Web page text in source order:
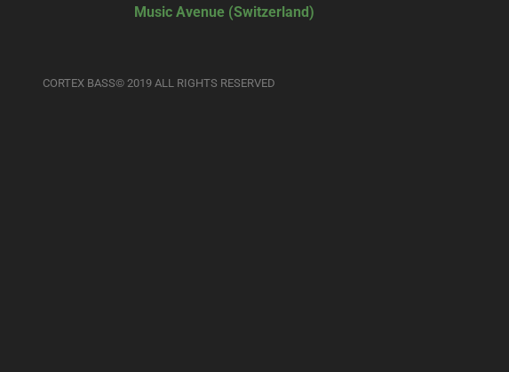
Music Avenue (Switzerland)
CORTEX BASS© 2019 ALL RIGHTS RESERVED